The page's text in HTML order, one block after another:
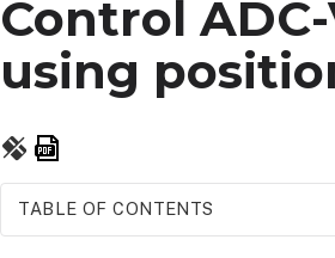
Control
using
TABLE OF CONTENTS